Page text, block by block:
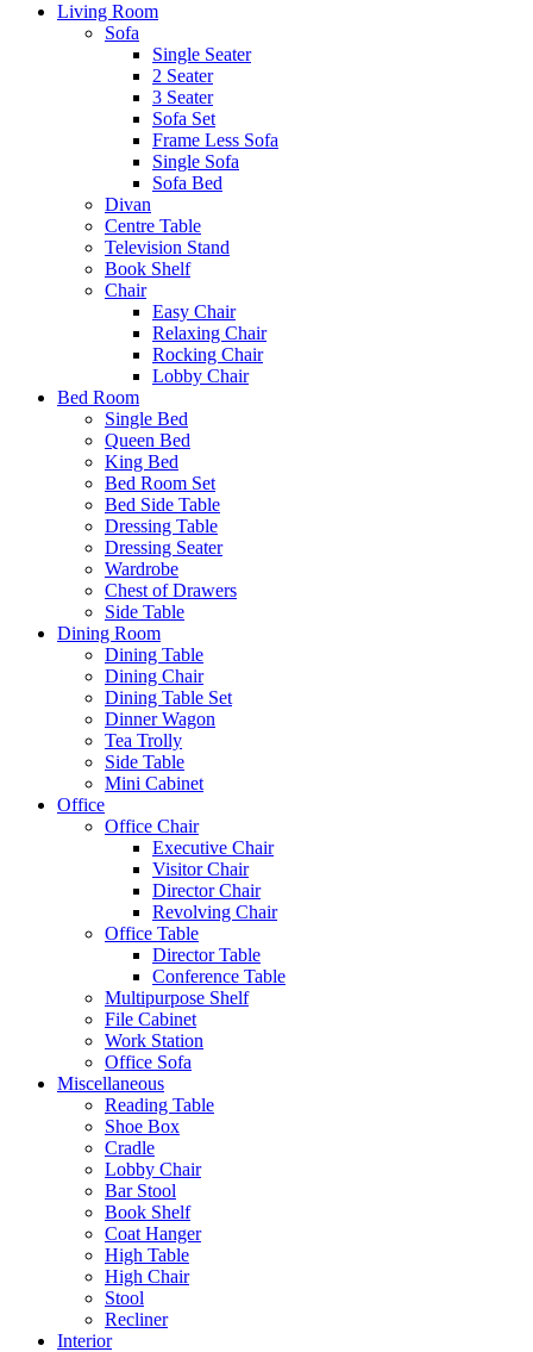
Living Room
Sofa
Single Seater
2 Seater
3 Seater
Sofa Set
Frame Less Sofa
Single Sofa
Sofa Bed
Divan
Centre Table
Television Stand
Book Shelf
Chair
Easy Chair
Relaxing Chair
Rocking Chair
Lobby Chair
Bed Room
Single Bed
Queen Bed
King Bed
Bed Room Set
Bed Side Table
Dressing Table
Dressing Seater
Wardrobe
Chest of Drawers
Side Table
Dining Room
Dining Table
Dining Chair
Dining Table Set
Dinner Wagon
Tea Trolly
Side Table
Mini Cabinet
Office
Office Chair
Executive Chair
Visitor Chair
Director Chair
Revolving Chair
Office Table
Director Table
Conference Table
Multipurpose Shelf
File Cabinet
Work Station
Office Sofa
Miscellaneous
Reading Table
Shoe Box
Cradle
Lobby Chair
Bar Stool
Book Shelf
Coat Hanger
High Table
High Chair
Stool
Recliner
Interior